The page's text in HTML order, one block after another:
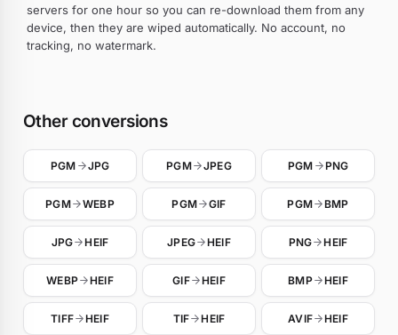
servers for one hour so you can re-download them from any
device, then they are wiped automatically. No account, no
tracking, no watermark.
Other conversions
PGM JPG PGM JPEG PGM PNG
PGM WEBP PGM GIF PGM BMP
JPG HEIF JPEG HEIF PNG HEIF
WEBP HEIF GIF HEIF BMP HEIF
TIFF HEIF TIF HEIF AVIF HEIF